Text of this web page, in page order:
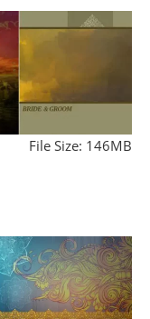
File Size: 146MB